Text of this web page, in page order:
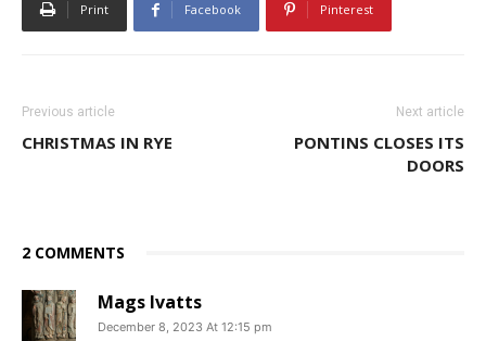
Print Facebook Pinterest
Previous article
CHRISTMAS IN RYE
Next article
PONTINS CLOSES ITS
DOORS
2 COMMENTS
Mags Ivatts
December 8, 2023 At 12:15 pm